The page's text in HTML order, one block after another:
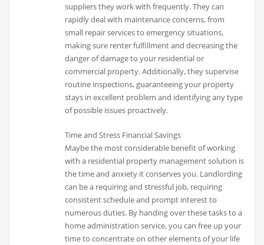
suppliers they work with frequently. They can
rapidly deal with maintenance concerns, from
small repair services to emergency situations,
making sure renter fulfillment and decreasing the
danger of damage to your residential or
commercial property. Additionally, they supervise
routine inspections, guaranteeing your property
stays in excellent problem and identifying any type
of possible issues proactively.
Time and Stress Financial Savings
Maybe the most considerable benefit of working
with a residential property management solution is
the time and anxiety it conserves you. Landlording
can be a requiring and stressful job, requiring
consistent schedule and prompt interest to
numerous duties. By handing over these tasks to a
home administration service, you can free up your
time to concentrate on other elements of your life